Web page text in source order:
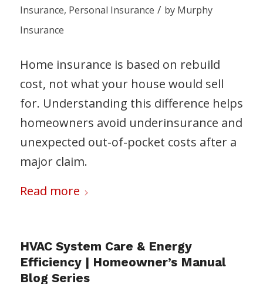
Insurance, Personal Insurance / by Murphy
Insurance
Home insurance is based on rebuild
cost, not what your house would sell
for. Understanding this difference helps
homeowners avoid underinsurance and
unexpected out-of-pocket costs after a
major claim.
Read more
HVAC System Care & Energy
Efficiency | Homeowner’s Manual
Blog Series